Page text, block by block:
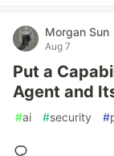
Morgan Sun
Aug 7
Put a
Agent and
#ai #security #